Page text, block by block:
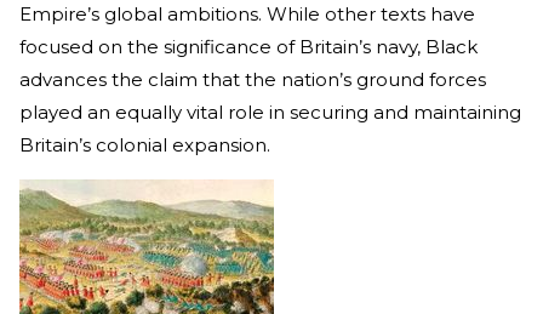
Empire’s global ambitions. While other texts have
focused on the significance of Britain’s navy, Black
advances the claim that the nation’s ground forces
played an equally vital role in securing and maintaining
Britain’s colonial expansion.